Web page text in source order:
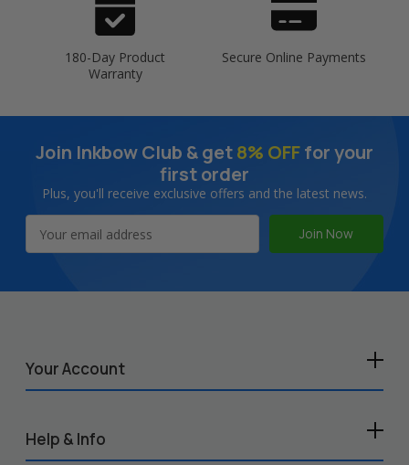
180-Day Product
Warranty
Secure Online Payments
Join Inkbow Club & get8% OFFfor your
first order
Plus, you'll receive exclusive offers and the latest news.
Address
Your Account
Help & Info